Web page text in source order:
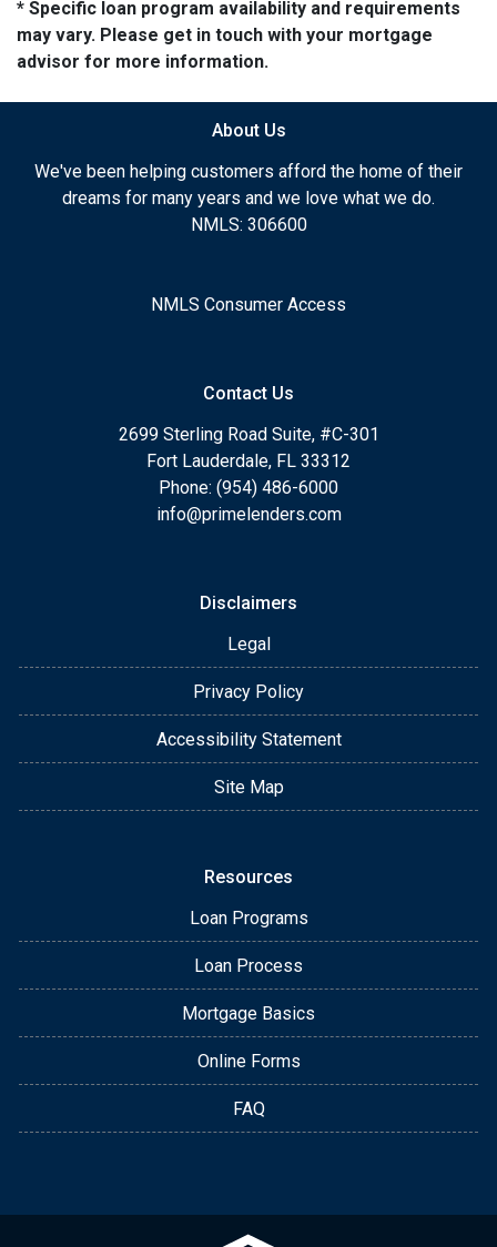
* Specific loan program availability and requirements
may vary. Please get in touch with your mortgage
advisor for more information.
About Us
We've been helping customers afford the home of their
dreams for many years and we love what we do.
NMLS: 306600
NMLS Consumer Access
Contact Us
2699 Sterling Road Suite, #C-301
Fort Lauderdale, FL 33312
Phone: (954) 486-6000
info@primelenders.com
Disclaimers
Legal
Privacy Policy
Accessibility Statement
Site Map
Resources
Loan Programs
Loan Process
Mortgage Basics
Online Forms
FAQ